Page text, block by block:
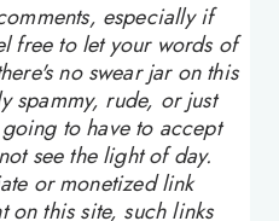
especially if
free to let your words of
no swear jar on this
spammy, rude, or just
to have to accept
see the light of day.
or monetized link
on this site, such links